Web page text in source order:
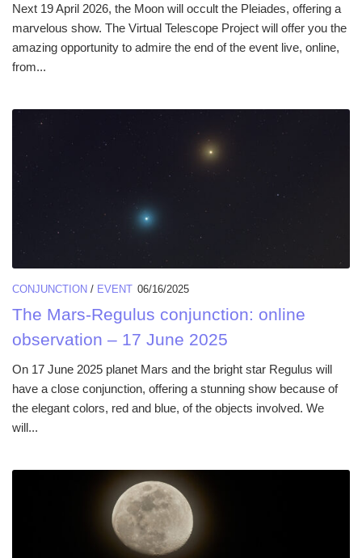
Next 19 April 2026, the Moon will occult the Pleiades, offering a
marvelous show. The Virtual Telescope Project will offer you the
amazing opportunity to admire the end of the event live, online,
from...
CONJUNCTION / EVENT 06/16/2025
The Mars-Regulus conjunction: online
observation – 17 June 2025
On 17 June 2025 planet Mars and the bright star Regulus will
have a close conjunction, offering a stunning show because of
the elegant colors, red and blue, of the objects involved. We
will...